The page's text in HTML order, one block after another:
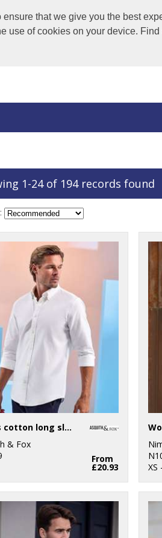
that we give you the best
use of cookies on your device.
1-24 of 194 records found
Men’s cotton long sleeve Oxford shirt
& Fox
From
£20.93
XS